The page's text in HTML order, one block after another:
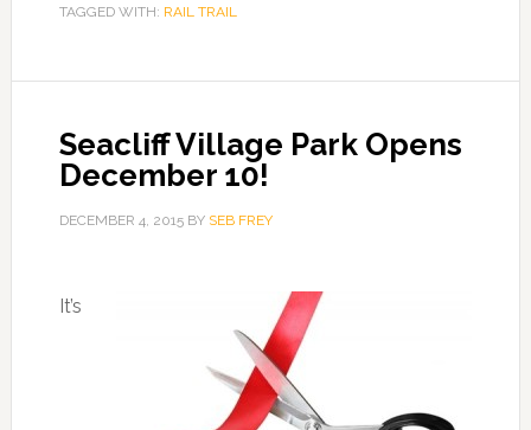
TAGGED WITH: RAIL TRAIL
Seacliff Village Park Opens
December 10!
DECEMBER 4, 2015BY SEB FREY
It’s